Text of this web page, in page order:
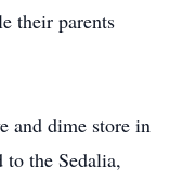
their parents
and dime store in
to the Sedalia,